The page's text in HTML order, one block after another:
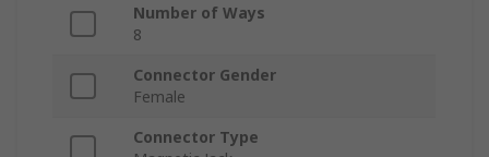
Number of Ways
8
Connector Gender
Female
Connector Type